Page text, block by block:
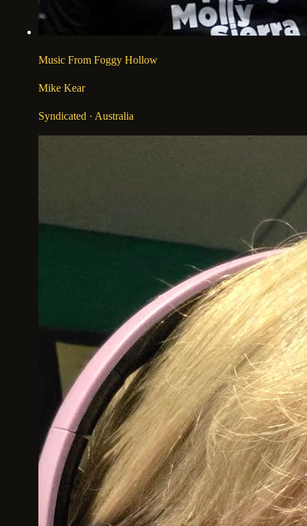
Music From Foggy Hollow
Mike Kear
Syndicated · Australia